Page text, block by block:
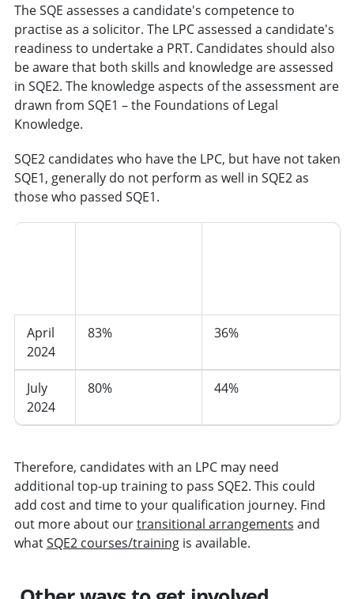
The SQE assesses a candidate's competence to
practise as a solicitor. The LPC assessed a candidate's
readiness to undertake a PRT. Candidates should also
be aware that both skills and knowledge are assessed
in SQE2. The knowledge aspects of the assessment are
drawn from SQE1 – the Foundations of Legal
Knowledge.
SQE2 candidates who have the LPC, but have not taken
SQE1, generally do not perform as well in SQE2 as
those who passed SQE1.
April
2024
83% 36%
July
2024
80% 44%
Therefore, candidates with an LPC may need
additional top-up training to pass SQE2. This could
add cost and time to your qualification journey. Find
out more about ourtransitional arrangements and
whatSQE2 courses/trainingis available.